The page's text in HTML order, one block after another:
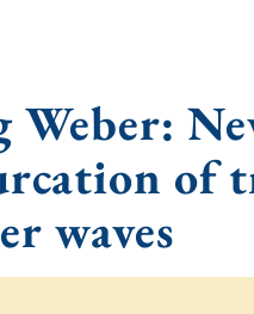
Weber:
of
waves